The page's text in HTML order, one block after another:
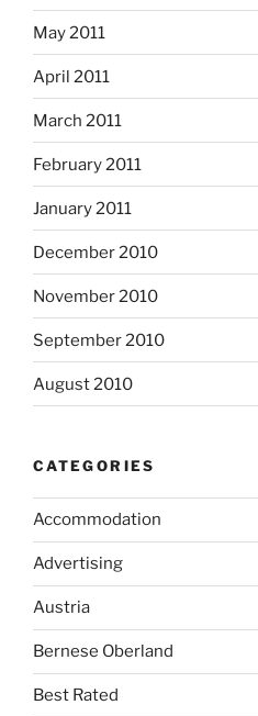
May 2011
April 2011
March 2011
February 2011
January 2011
December 2010
November 2010
September 2010
August 2010
CATEGORIES
Accommodation
Advertising
Austria
Bernese Oberland
Best Rated